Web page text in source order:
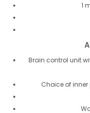
1
Brain control unit
Choice of inner